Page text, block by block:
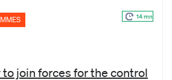
14 mn
join forces for the control